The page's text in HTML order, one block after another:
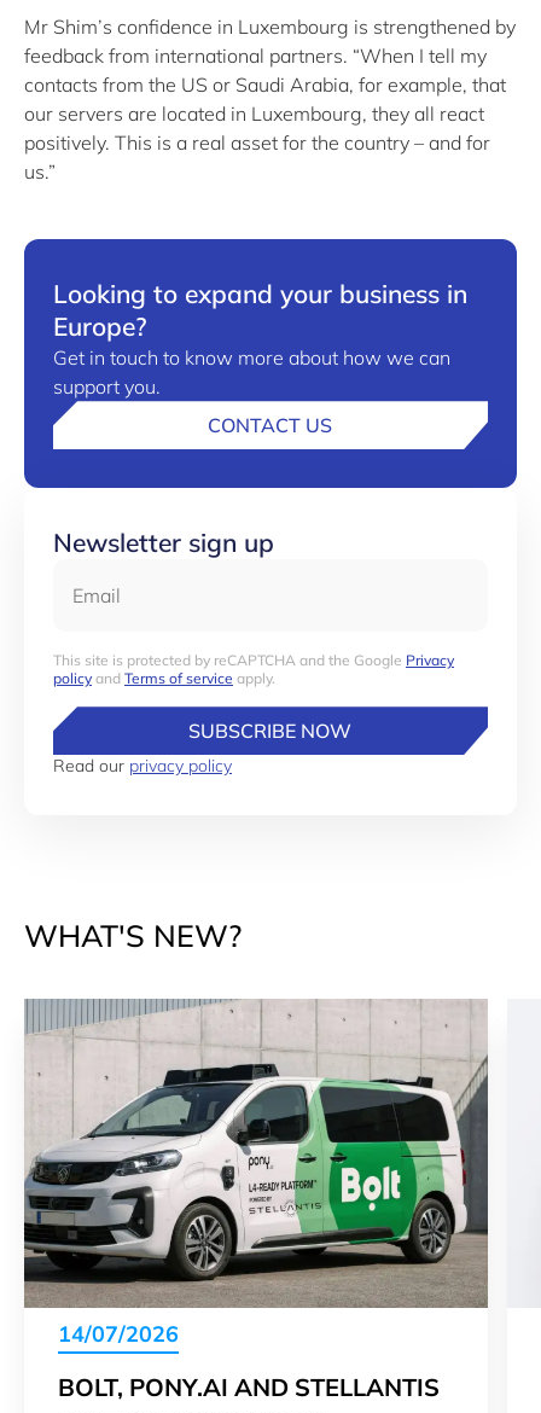
Mr Shim’s confidence in Luxembourg is strengthened by
feedback from international partners. “When I tell my
contacts from the US or Saudi Arabia, for example, that
our servers are located in Luxembourg, they all react
positively. This is a real asset for the country – and for
us.”
Looking to expand your business in
Europe?
Get in touch to know more about how we can
support you.
CONTACT US
Newsletter sign up
This site is protected by reCAPTCHA and the Google Privacy
policy and Terms of service apply.
SUBSCRIBE NOW
Read our privacy policy
WHAT'S NEW?
14/07/2026
BOLT, PONY.AI AND STELLANTIS